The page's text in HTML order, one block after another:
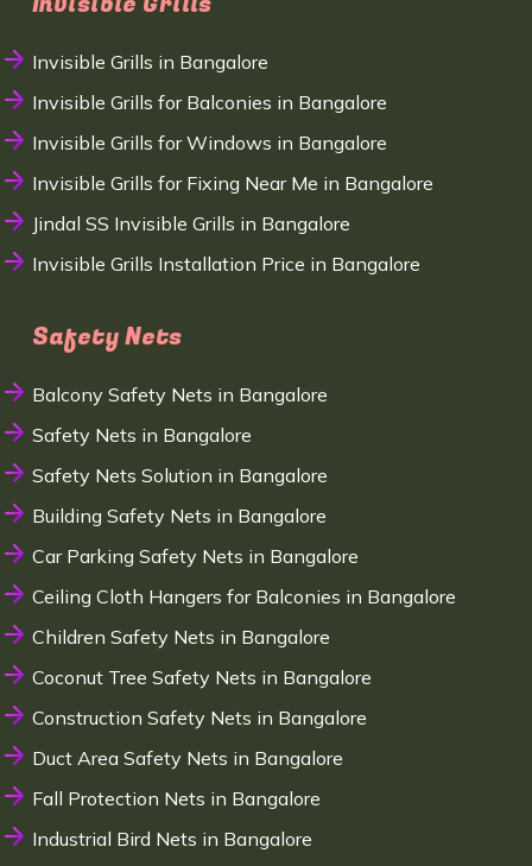
Invisible Grills in Bangalore
Invisible Grills for Balconies in Bangalore
Invisible Grills for Windows in Bangalore
Invisible Grills for Fixing Near Me in Bangalore
Jindal SS Invisible Grills in Bangalore
Invisible Grills Installation Price in Bangalore
Safety Nets
Balcony Safety Nets in Bangalore
Safety Nets in Bangalore
Safety Nets Solution in Bangalore
Building Safety Nets in Bangalore
Car Parking Safety Nets in Bangalore
Ceiling Cloth Hangers for Balconies in Bangalore
Children Safety Nets in Bangalore
Coconut Tree Safety Nets in Bangalore
Construction Safety Nets in Bangalore
Duct Area Safety Nets in Bangalore
Fall Protection Nets in Bangalore
Industrial Bird Nets in Bangalore